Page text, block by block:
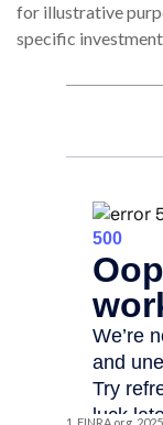
for illustrative
specific